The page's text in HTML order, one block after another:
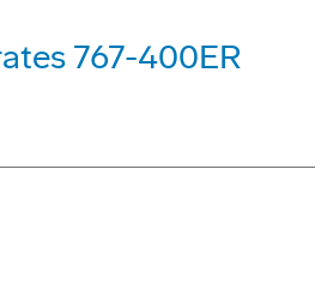
767-400ER